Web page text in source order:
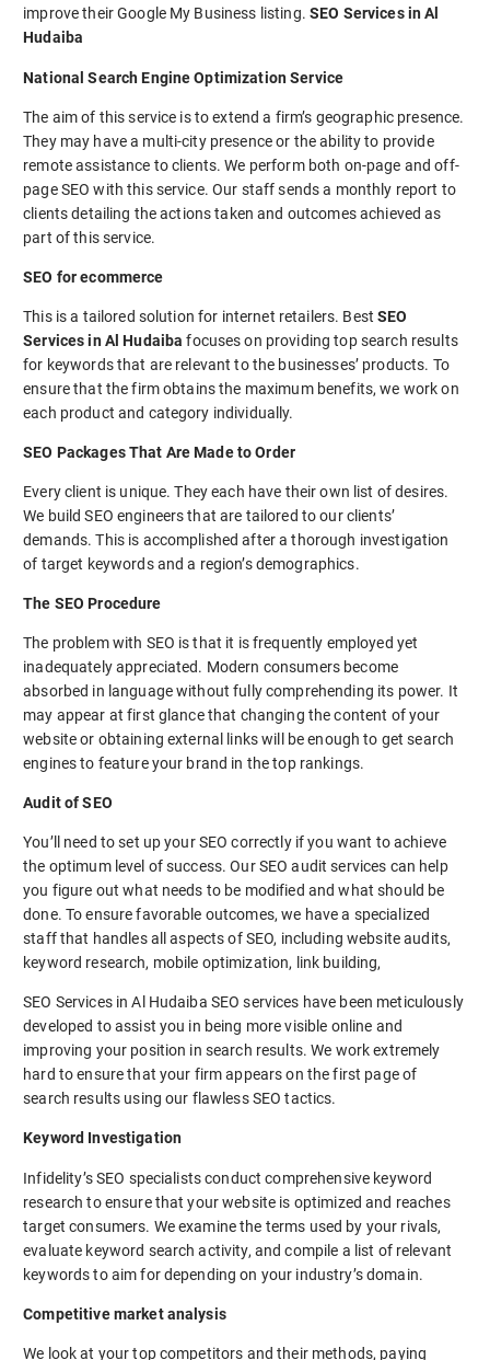
improve their Google My Business listing.SEO Services in Al
Hudaiba
National Search Engine Optimization Service
The aim of this service is to extend a firm’s geographic presence.
They may have a multi-city presence or the ability to provide
remote assistance to clients. We perform both on-page and off-
page SEO with this service. Our staff sends a monthly report to
clients detailing the actions taken and outcomes achieved as
part of this service.
SEO for ecommerce
This is a tailored solution for internet retailers. BestSEO
Services in Al Hudaiba focuses on providing top search results
for keywords that are relevant to the businesses’ products. To
ensure that the firm obtains the maximum benefits, we work on
each product and category individually.
SEO Packages That Are Made to Order
Every client is unique. They each have their own list of desires.
We build SEO engineers that are tailored to our clients’
demands. This is accomplished after a thorough investigation
of target keywords and a region’s demographics.
The SEO Procedure
The problem with SEO is that it is frequently employed yet
inadequately appreciated. Modern consumers become
absorbed in language without fully comprehending its power. It
may appear at first glance that changing the content of your
website or obtaining external links will be enough to get search
engines to feature your brand in the top rankings.
Audit of SEO
You’ll need to set up your SEO correctly if you want to achieve
the optimum level of success. Our SEO audit services can help
you figure out what needs to be modified and what should be
done. To ensure favorable outcomes, we have a specialized
staff that handles all aspects of SEO, including website audits,
keyword research, mobile optimization, link building,
SEO Services in Al Hudaiba SEO services have been meticulously
developed to assist you in being more visible online and
improving your position in search results. We work extremely
hard to ensure that your firm appears on the first page of
search results using our flawless SEO tactics.
Keyword Investigation
Infidelity’s SEO specialists conduct comprehensive keyword
research to ensure that your website is optimized and reaches
target consumers. We examine the terms used by your rivals,
evaluate keyword search activity, and compile a list of relevant
keywords to aim for depending on your industry’s domain.
Competitive market analysis
We look at your top competitors and their methods, paying